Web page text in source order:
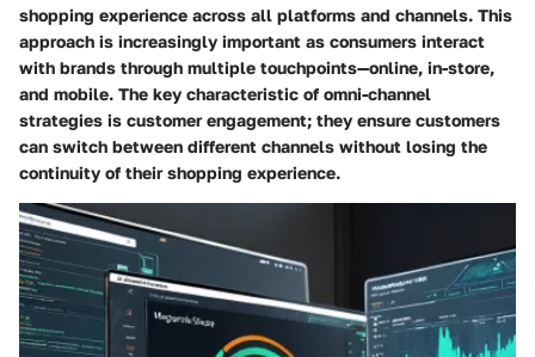
shopping experience across all platforms and channels. This
approach is increasingly important as consumers interact
with brands through multiple touchpoints—online, in-store,
and mobile. The key characteristic of omni-channel
strategies is customer engagement; they ensure customers
can switch between different channels without losing the
continuity of their shopping experience.